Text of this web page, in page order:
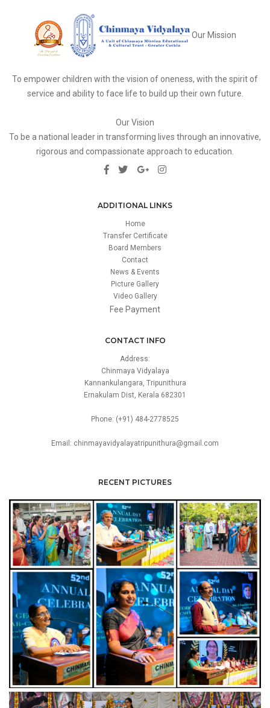
Our Mission
To empower children with the vision of oneness, with the spirit of
service and ability to face life to build up their own future.
Our Vision
To be a national leader in transforming lives through an innovative,
rigorous and compassionate approach to education.
ADDITIONAL LINKS
Home
Transfer Certificate
Board Members
Contact
News & Events
Picture Gallery
Video Gallery
Fee Payment
CONTACT INFO
Address:
Chinmaya Vidyalaya
Kannankulangara, Tripunithura
Ernakulam Dist, Kerala 682301
Phone: (+91) 484-2778525
Email: chinmayavidyalayatripunithura@gmail.com
RECENT PICTURES